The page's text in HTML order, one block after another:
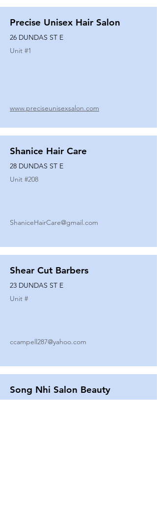
Precise Unisex Hair Salon
26 DUNDAS ST E
Unit #1
www.preciseunisexsalon.com
Shanice Hair Care
28 DUNDAS ST E
Unit #208
ShaniceHairCare@gmail.com
Shear Cut Barbers
23 DUNDAS ST E
Unit #
ccampell287@yahoo.com
Song Nhi Salon Beauty